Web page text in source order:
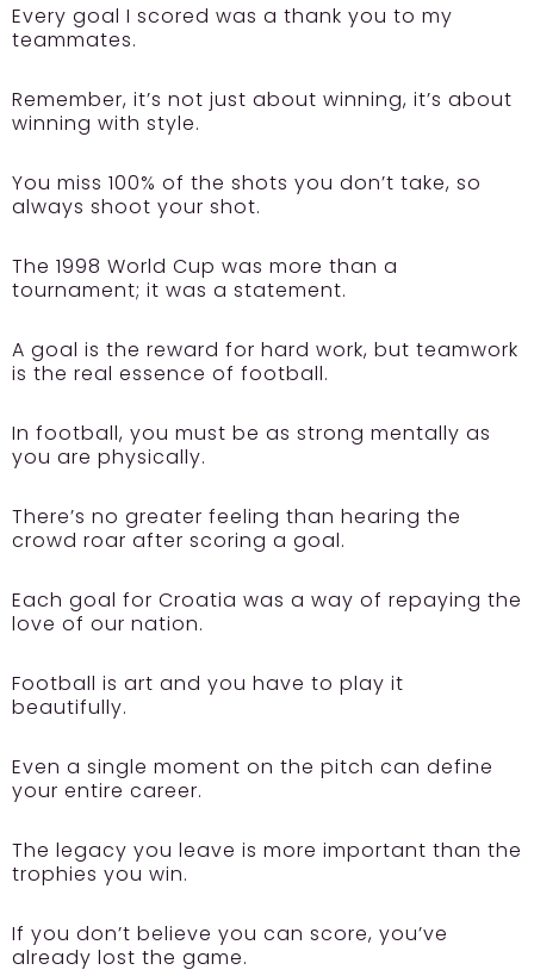
Every goal I scored was a thank you to my
teammates.
Remember, it’s not just about winning, it’s about
winning with style.
You miss 100% of the shots you don’t take, so
always shoot your shot.
The 1998 World Cup was more than a
tournament; it was a statement.
A goal is the reward for hard work, but teamwork
is the real essence of football.
In football, you must be as strong mentally as
you are physically.
There’s no greater feeling than hearing the
crowd roar after scoring a goal.
Each goal for Croatia was a way of repaying the
love of our nation.
Football is art and you have to play it
beautifully.
Even a single moment on the pitch can define
your entire career.
The legacy you leave is more important than the
trophies you win.
If you don’t believe you can score, you’ve
already lost the game.